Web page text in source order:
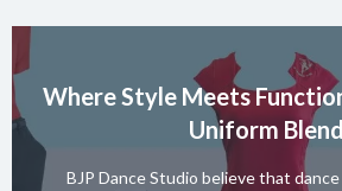
Where Style Meets
Uniform Blend
BJP Dance Studio believe that